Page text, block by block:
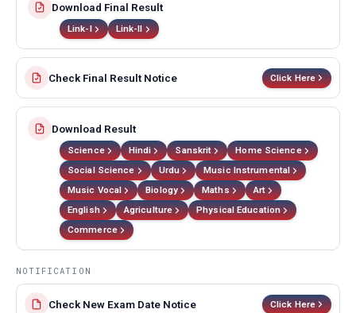
Download Final Result
Link-I Link-II
Check Final Result Notice Click Here
Download Result
Science Hindi Sanskrit
Home Science
Social Science
Urdu
Music Instrumental
Music Vocal
Biology Maths
Art
English
Agriculture
Physical Education
Commerce
NOTIFICATION
Check New Exam Date Notice Click Here